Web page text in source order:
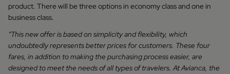
product. There will be three options in economy class and one in
business class.
“This new offer is based on simplicity and flexibility, which
undoubtedly represents better prices for customers. These four
fares, in addition to making the purchasing process easier, are
designed to meet the needs of all types of travelers. At Avianca, the